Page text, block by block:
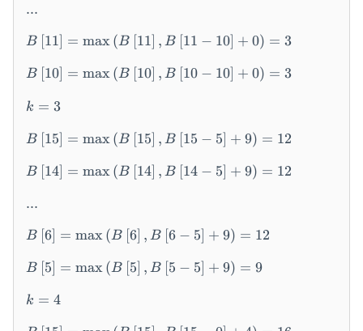
]
=
B
\l
t[
\r
ht
=
=
\l
t[
1
...
B [11] = max(B [11] , B [11 − 10] + 0) = 3
B [10] = max(B [10] , B [10 − 10] + 0) = 3
k = 3
B [15] = max(B [15] , B [15 − 5] + 9) = 12
B [14] = max(B [14] , B [14 − 5] + 9) = 12
...
B [6] = max(B [6] , B [6 − 5] + 9) = 12
B [5] = max(B [5] , B [5 − 5] + 9) = 9
k = 4